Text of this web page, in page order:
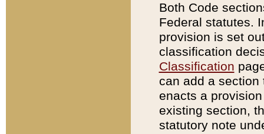
Both Code
Federal statutes.
provision is set
classification
Classification
can add a
enacts a
existing section,
statutory note